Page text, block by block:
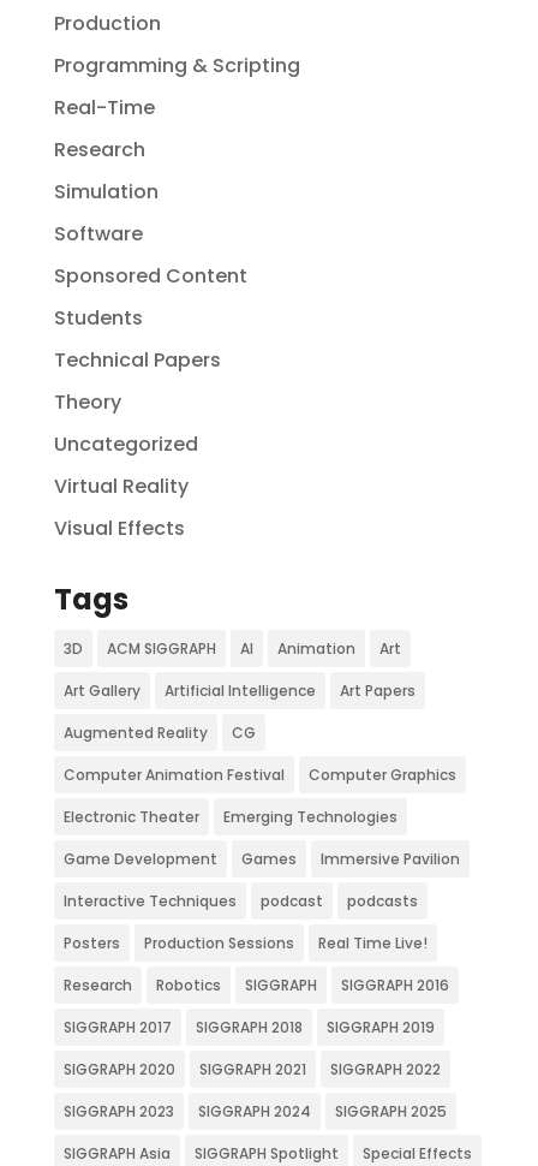
Production
Programming & Scripting
Real-Time
Research
Simulation
Software
Sponsored Content
Students
Technical Papers
Theory
Uncategorized
Virtual Reality
Visual Effects
Tags
3D ACM SIGGRAPH AI Animation Art
Art Gallery Artificial Intelligence Art Papers
Augmented Reality CG
Computer Animation Festival Computer Graphics
Electronic Theater Emerging Technologies
Game Development Games Immersive Pavilion
Interactive Techniques podcast podcasts
Posters Production Sessions Real Time Live!
Research Robotics SIGGRAPH SIGGRAPH 2016
SIGGRAPH 2017 SIGGRAPH 2018 SIGGRAPH 2019
SIGGRAPH 2020 SIGGRAPH 2021 SIGGRAPH 2022
SIGGRAPH 2023 SIGGRAPH 2024 SIGGRAPH 2025
SIGGRAPH Asia SIGGRAPH Spotlight Special Effects